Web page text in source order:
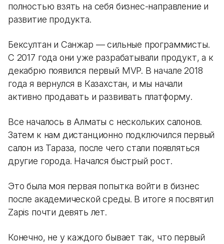
полностью взять на себя бизнес-направление и
развитие продукта.
Бексултан и Санжар — сильные программисты.
С 2017 года они уже разрабатывали продукт, а к
декабрю появился первый MVP. В начале 2018
года я вернулся в Казахстан, и мы начали
активно продавать и развивать платформу.
Все началось в Алматы с нескольких салонов.
Затем к нам дистанционно подключился первый
салон из Тараза, после чего стали появляться
другие города. Начался быстрый рост.
Это была моя первая попытка войти в бизнес
после академической среды. В итоге я посвятил
Zapis почти девять лет.
Конечно, не у каждого бывает так, что первый